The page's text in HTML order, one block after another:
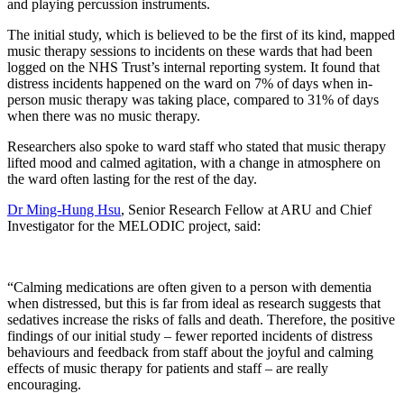
and playing percussion instruments.
The initial study, which is believed to be the first of its kind, mapped
music therapy sessions to incidents on these wards that had been
logged on the NHS Trust’s internal reporting system. It found that
distress incidents happened on the ward on 7% of days when in-
person music therapy was taking place, compared to 31% of days
when there was no music therapy.
Researchers also spoke to ward staff who stated that music therapy
lifted mood and calmed agitation, with a change in atmosphere on
the ward often lasting for the rest of the day.
Dr Ming-Hung Hsu, Senior Research Fellow at ARU and Chief
Investigator for the MELODIC project, said:
“Calming medications are often given to a person with dementia
when distressed, but this is far from ideal as research suggests that
sedatives increase the risks of falls and death. Therefore, the positive
findings of our initial study – fewer reported incidents of distress
behaviours and feedback from staff about the joyful and calming
effects of music therapy for patients and staff – are really
encouraging.